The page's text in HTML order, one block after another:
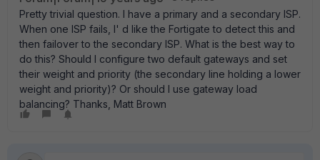
Pretty trivial question. I have a primary and a secondary ISP.
When one ISP fails, I' d like the Fortigate to detect this and
then failover to the secondary ISP. What is the best way to
do this? Should I configure two default gateways and set
their weight and priority (the secondary line holding a lower
weight and priority)? Or should I use gateway load
balancing? Thanks, Matt Brown